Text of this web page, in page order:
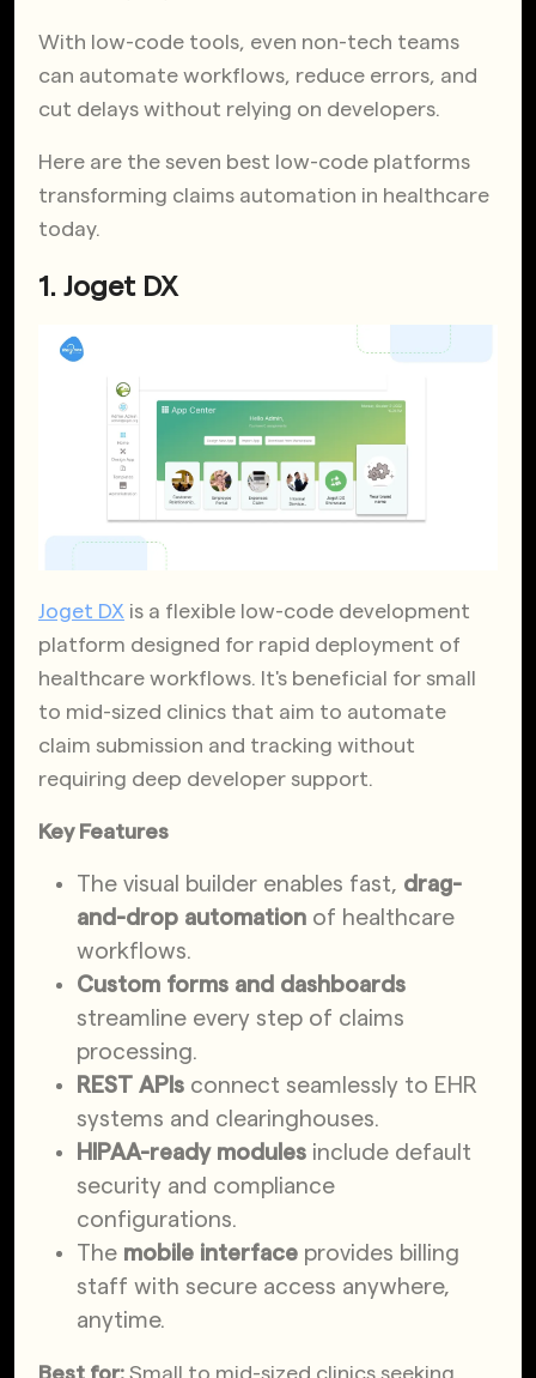
With low-code tools, even non-tech teams
can automate workflows, reduce errors, and
cut delays without relying on developers.
Here are the seven best low-code platforms
transforming claims automation in healthcare
today.
1. Joget DX
Joget DX is a flexible low-code development
platform designed for rapid deployment of
healthcare workflows. It's beneficial for small
to mid-sized clinics that aim to automate
claim submission and tracking without
requiring deep developer support.
Key Features
The visual builder enables fast, drag-
and-drop automation of healthcare
workflows.
Custom forms and dashboards
streamline every step of claims
processing.
REST APIs connect seamlessly to EHR
systems and clearinghouses.
HIPAA-ready modules include default
security and compliance
configurations.
The mobile interface provides billing
staff with secure access anywhere,
anytime.
Best for: Small to mid-sized clinics seeking